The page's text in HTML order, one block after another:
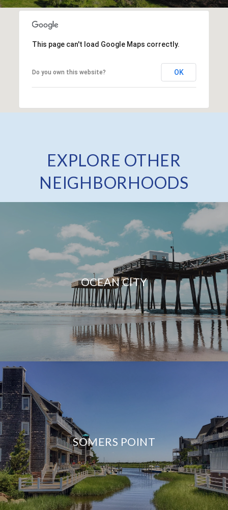
This page can't load Google Maps correctly.
Do you own this website? OK
EXPLORE OTHER
NEIGHBORHOODS
OCEAN CITY
SOMERS POINT